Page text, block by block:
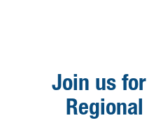
Join us
Regional